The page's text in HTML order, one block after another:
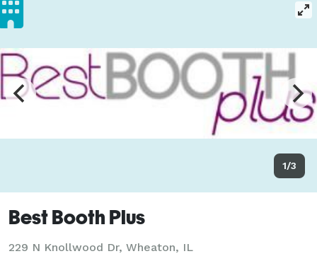
1/3
Best Booth Plus
229 N Knollwood Dr, Wheaton, IL